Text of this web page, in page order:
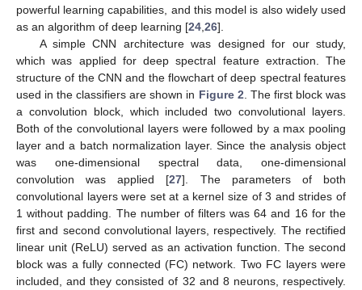
powerful learning capabilities, and this model is also widely used
as an algorithm of deep learning [24 26].
A simple CNN architecture was designed for our study,
which was applied for deep spectral feature extraction. The
structure of the CNN and the flowchart of deep spectral features
used in the classifiers are shown in Figure 2 . The first block was
a convolution block, which included two convolutional layers.
Both of the convolutional layers were followed by a max pooling
layer and a batch normalization layer. Since the analysis object
was one-dimensional spectral data, one-dimensional
convolution was applied [27]. The parameters of both
convolutional layers were set at a kernel size of 3 and strides of
1 without padding. The number of filters was 64 and 16 for the
first and second convolutional layers, respectively. The rectified
linear unit (ReLU) served as an activation function. The second
block was a fully connected (FC) network. Two FC layers were
included, and they consisted of 32 and 8 neurons, respectively.